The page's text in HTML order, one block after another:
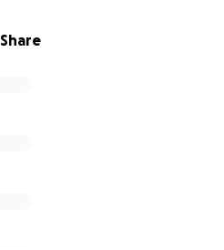
Share